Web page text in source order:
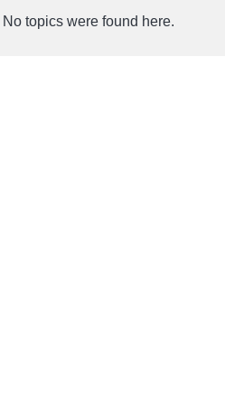
topics were found here.